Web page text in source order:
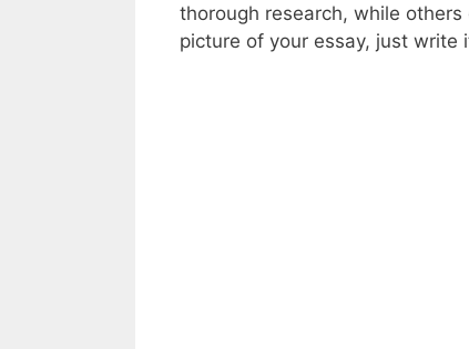
thorough research, while
picture of your essay, just write